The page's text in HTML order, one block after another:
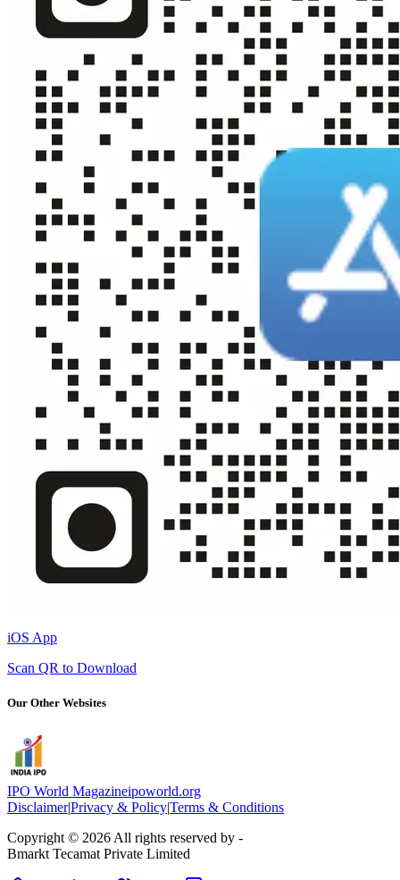
iOS App
Scan QR to Download
Our Other Websites
IPO World Magazineipoworld.org
Disclaimer|Privacy & Policy|Terms & Conditions
Copyright © 2026 All rights reserved by -
Bmarkt Tecamat Private Limited